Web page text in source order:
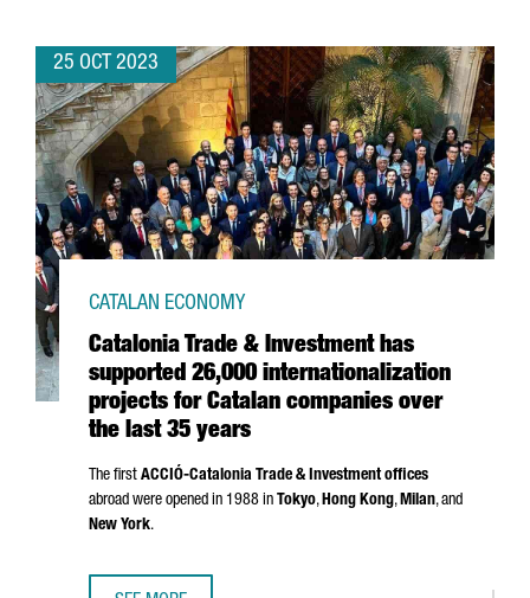
25 OCT 2023
Catalonia Trade & Investment has
supported 26,000 internationalization
projects for Catalan companies over
the last 35 years
CATALAN ECONOMY
The first ACCIÓ-Catalonia Trade & Investment offices
abroad were opened in 1988 in Tokyo,Hong Kong,Milan, and
New York.